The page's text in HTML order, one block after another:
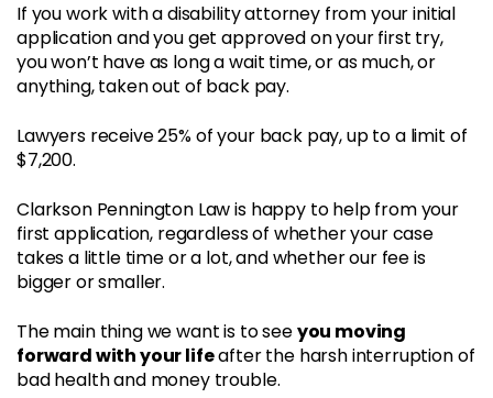
If you work with a disability attorney from your initial
application and you get approved on your first try,
you won’t have as long a wait time, or as much, or
anything, taken out of back pay.
Lawyers receive 25% of your back pay, up to a limit of
$7,200.
Clarkson Pennington Law is happy to help from your
first application, regardless of whether your case
takes a little time or a lot, and whether our fee is
bigger or smaller.
The main thing we want is to seeyou moving
forward with your lifeafter the harsh interruption of
bad health and money trouble.